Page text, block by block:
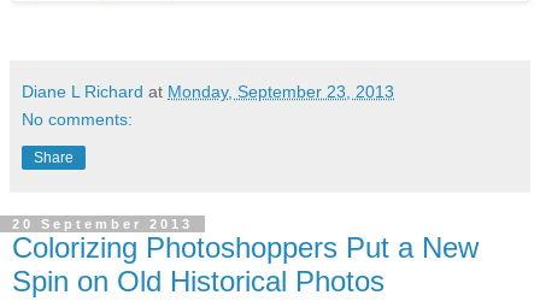
Diane L Richard at Monday, September 23, 2013
No comments:
Share
20 September 2013
Colorizing Photoshoppers Put a New
Spin on Old Historical Photos